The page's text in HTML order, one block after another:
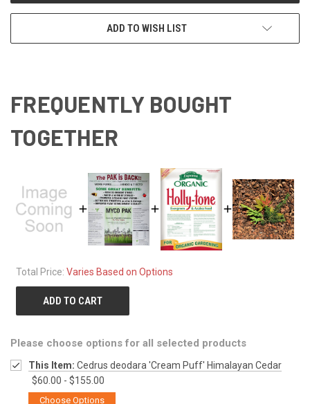
ADD TO WISH LIST
FREQUENTLY BOUGHT
TOGETHER
Total Price: Varies Based on Options
ADD TO CART
Please choose options for all selected products
This Item: Cedrus deodara 'Cream Puff' Himalayan Cedar
$60.00 - $155.00
Choose Options